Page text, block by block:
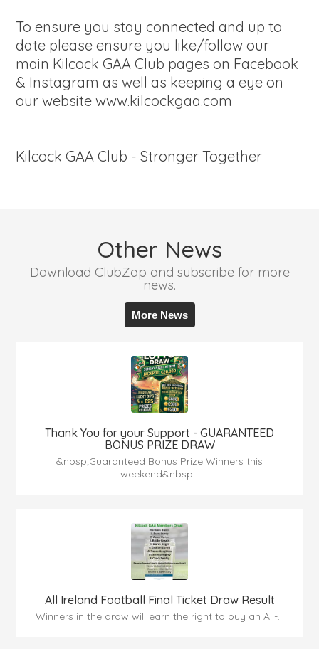
To ensure you stay connected and up to
date please ensure you like/follow our
main Kilcock GAA Club pages on Facebook
& Instagram as well as keeping a eye on
our website www.kilcockgaa.com
Kilcock GAA Club - Stronger Together
Other News
Download ClubZap and subscribe for more
news.
More News
Thank You for your Support - GUARANTEED
BONUS PRIZE DRAW
&nbsp;Guaranteed Bonus Prize Winners this
weekend&nbsp...
All Ireland Football Final Ticket Draw Result
Winners in the draw will earn the right to buy an All-...